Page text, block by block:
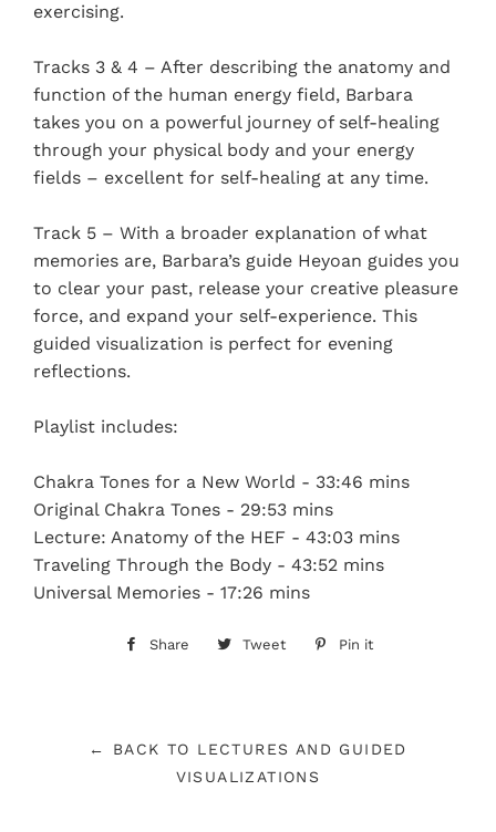
exercising.
Tracks 3 & 4 – After describing the anatomy and
function of the human energy field, Barbara
takes you on a powerful journey of self-healing
through your physical body and your energy
fields – excellent for self-healing at any time.
Track 5 – With a broader explanation of what
memories are, Barbara’s guide Heyoan guides you
to clear your past, release your creative pleasure
force, and expand your self-experience. This
guided visualization is perfect for evening
reflections.
Playlist includes:
Chakra Tones for a New World - 33:46 mins
Original Chakra Tones - 29:53 mins
Lecture: Anatomy of the HEF - 43:03 mins
Traveling Through the Body - 43:52 mins
Universal Memories - 17:26 mins
Share
Share
Tweet
Tweet Pin it
← BACK TO LECTURES AND GUIDED
VISUALIZATIONS